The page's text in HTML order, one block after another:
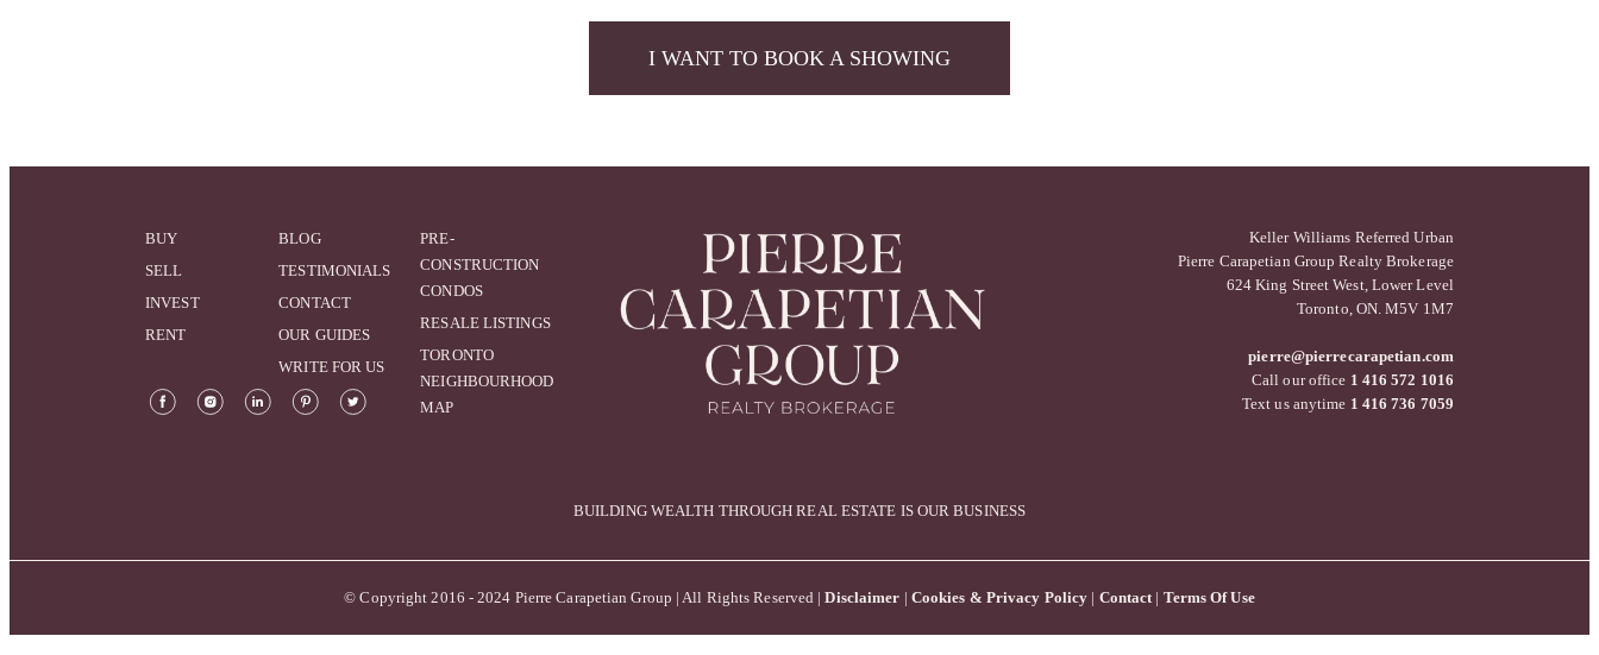
I WANT TO BOOK A SHOWING
BUY
SELL
INVEST
RENT
BLOG
TESTIMONIALS
CONTACT
OUR GUIDES
WRITE FOR US
PRE-
CONSTRUCTION
CONDOS
RESALE LISTINGS
TORONTO
NEIGHBOURHOOD
MAP
Keller Williams Referred Urban
Pierre Carapetian Group Realty Brokerage
624 King Street West, Lower Level
Toronto, ON. M5V 1M7
pierre@pierrecarapetian.com
Call our office 1 416 572 1016
Text us anytime 1 416 736 7059
BUILDING WEALTH THROUGH REAL ESTATE IS OUR BUSINESS
© Copyright 2016 - 2024 Pierre Carapetian Group | All Rights Reserved |Disclaimer | Cookies & Privacy Policy | Contact| Terms Of Use